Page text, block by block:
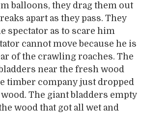
balloons, they drag them out
apart as they pass. They
spectator as to scare him
cannot move because he is
of the crawling roaches. The
near the fresh wood
timber company just dropped
The giant bladders empty
wood that got all wet and